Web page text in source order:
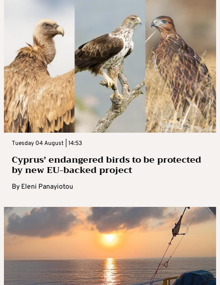
Tuesday 04 August | 14:53
Cyprus’ endangered birds to be protected
by new EU-backed project
By Eleni Panayiotou